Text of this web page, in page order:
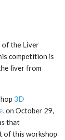
of the Liver
competition is
liver from
3D
, on October 29,
that
of this workshop